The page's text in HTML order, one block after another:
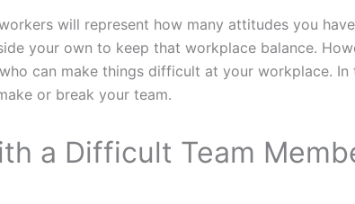
will represent how many attitudes you
your own to keep that workplace balance.
can make things difficult at your workplace. In
or break your team.
a Difficult Team